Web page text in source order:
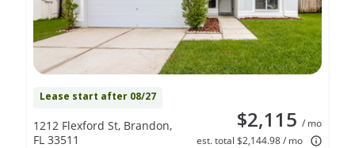
Lease start after 08/27
$2,115 / mo
est. total $2,144.98 / mo
1212 Flexford St, Brandon,
FL 33511